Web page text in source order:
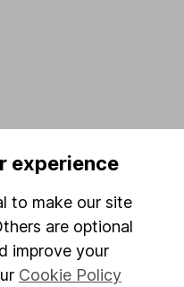
experience
to make our site
are optional
improve your
Cookie Policy